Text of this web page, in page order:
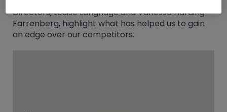
Directors, Louise Langridge and Vanessa Harding-
Farrenberg, highlight what has helped us to gain
an edge over our competitors.